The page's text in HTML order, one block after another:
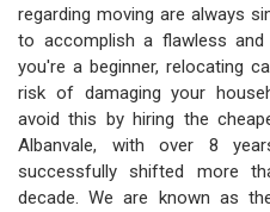
regarding moving are always
to accomplish a flawless
you're a beginner, relocating
risk of damaging your
avoid this by hiring the
Albanvale, with over 8
successfully shifted more
decade. We are known as